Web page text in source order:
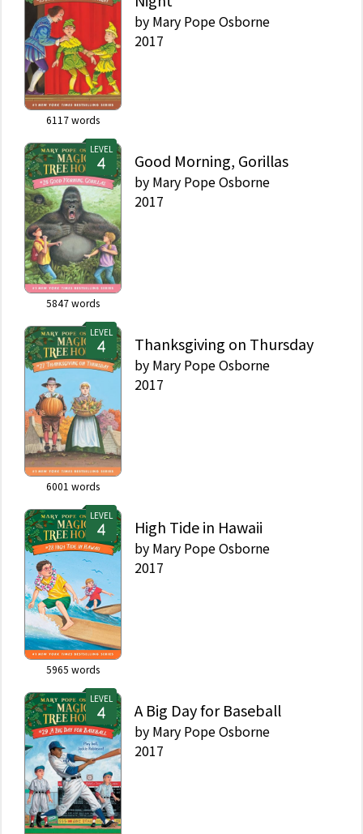
6117words
by Mary Pope Osborne
2017
LEVEL
5847words
Good Morning, Gorillas
by Mary Pope Osborne
2017
LEVEL
6001 words
Thanksgiving on Thursday
by Mary Pope Osborne
2017
LEVEL
5965 words
High Tide in Hawaii
by Mary Pope Osborne
2017
LEVEL
A Big Day for Baseball
by Mary Pope Osborne
2017